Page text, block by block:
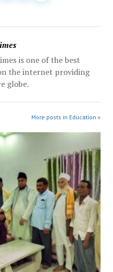
is one of the best
the internet providing
globe.
More posts in Education »